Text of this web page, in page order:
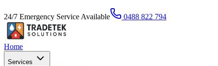
24/7 Emergency Service Available 0488 822 794
Home
Services